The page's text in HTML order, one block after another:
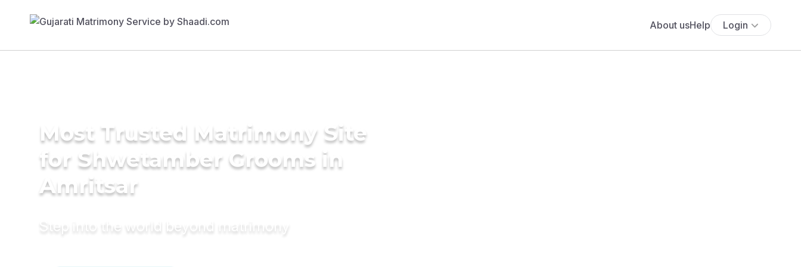
About usHelp Login
Most Trusted Matrimony Site
for Shwetamber Grooms in
Amritsar
Step into the world beyond matrimony